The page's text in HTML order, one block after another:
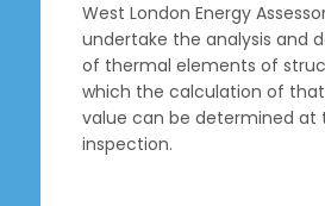
West London Energy
undertake the analysis and
of thermal elements of
which the calculation of
value can be determined
inspection.